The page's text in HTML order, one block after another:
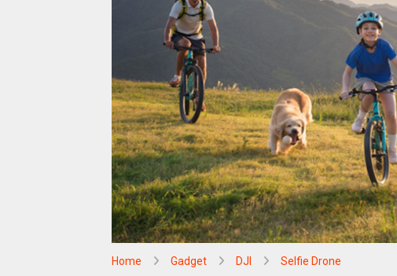
Home Gadget DJI Selfie Drone